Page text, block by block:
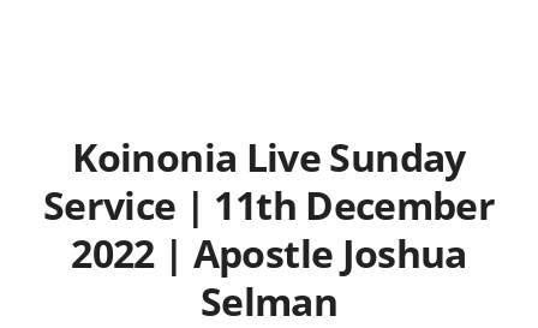
Koinonia Live Sunday
Service | 11th December
2022 | Apostle Joshua
Selman